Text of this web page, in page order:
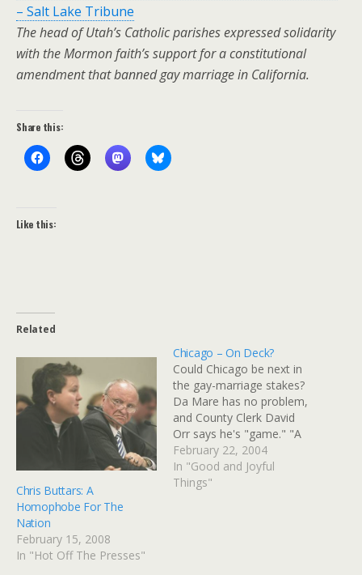
– Salt Lake Tribune
The head of Utah’s Catholic parishes expressed solidarity
with the Mormon faith’s support for a constitutional
amendment that banned gay marriage in California.
Share this:
Like this:
Related
Chris Buttars: A
Homophobe For The
Nation
February 15, 2008
In "Hot Off The Presses"
Chicago – On Deck?
Could Chicago be next in
the gay-marriage stakes?
Da Mare has no problem,
and County Clerk David
Orr says he's "game." "A
devout Catholic, Daley
scoffed at the suggestion
that gay marriage would
February 22, 2004
In "Good and Joyful
Things"